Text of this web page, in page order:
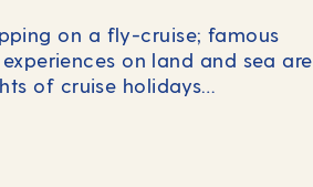
on a fly-cruise; famous
on land and sea are
of cruise holidays…